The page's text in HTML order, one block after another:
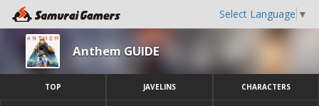
Select Language ▼
Anthem GUIDE
TOP JAVELINS CHARACTERS